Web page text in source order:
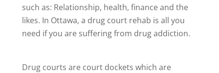
such as: Relationship, health, finance and the
likes. In Ottawa, a drug court rehab is all you
need if you are suffering from drug addiction.
Drug courts are court dockets which are